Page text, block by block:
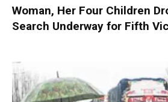
Woman, Her Four Children
Search Underway for Fifth